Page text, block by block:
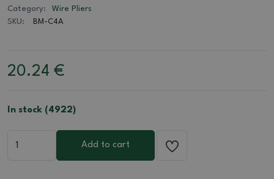
Category:
Wire Pliers
SKU:
BM-C4A
20.24 €
In stock (4922)
Add to cart